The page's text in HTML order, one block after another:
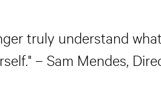
truly understand
– Sam Mendes,